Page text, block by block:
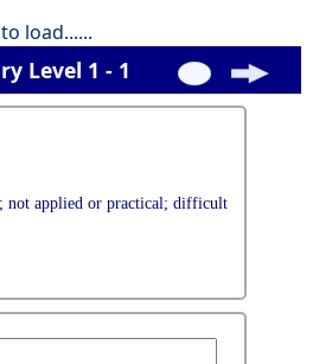
load......
Level 1 - 1
not applied or practical; difficult